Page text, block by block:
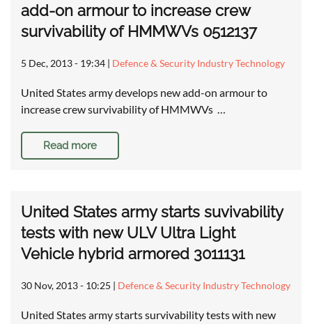
add-on armour to increase crew
survivability of HMMWVs 0512137
5 Dec, 2013 - 19:34 | Defence & Security Industry Technology
United States army develops new add-on armour to
increase crew survivability of HMMWVs …
Read more
United States army starts suvivability
tests with new ULV Ultra Light
Vehicle hybrid armored 3011131
30 Nov, 2013 - 10:25 | Defence & Security Industry Technology
United States army starts survivability tests with new